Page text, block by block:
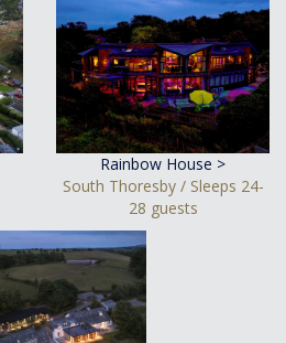
Rainbow House >
South Thoresby / Sleeps 24-
28 guests